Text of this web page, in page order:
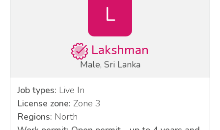
L
Lakshman
Male, Sri Lanka
Job types: Live In
License zone: Zone 3
Regions: North